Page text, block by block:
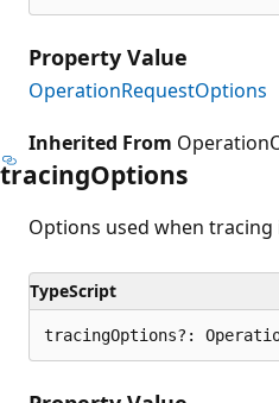
Property Value
OperationRequestOptions
Inherited From
tracingOptions
Options used when tracing
TypeScript
tracingOptions?: